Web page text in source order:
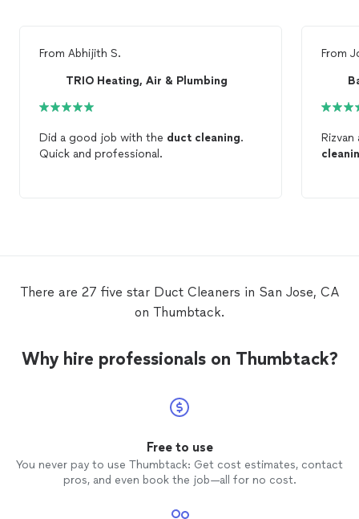
From Abhijith S.
TRIO Heating, Air & Plumbing
Did a good job with the duct cleaning.
Quick and professional.
From
There are 27 five star Duct Cleaners in San Jose, CA
on Thumbtack.
Why hire professionals on Thumbtack?
Free to use
You never pay to use Thumbtack: Get cost estimates, contact
pros, and even book the job—all for no cost.